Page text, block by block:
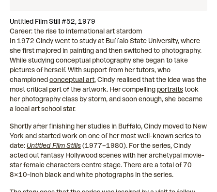
Untitled Film Still #52, 1979
Career: the rise to international art stardom
In 1972 Cindy went to study at Buffalo State University, where
she first majored in painting and then switched to photography.
While studying conceptual photography she began to take
pictures of herself. With support from her tutors, who
championedconceptual art, Cindy realised that the idea was the
most critical part of the artwork. Her compelling portraitstook
her photography class by storm, and soon enough, she became
a local art school star.
Shortly after finishing her studies in Buffalo, Cindy moved to New
York and started work on one of her most well-known series to
date: Untitled Film Stills(1977–1980). For the series, Cindy
acted out fantasy Hollywood scenes with her archetypal movie-
star female characters centre stage. There are a total of 70
8×10-inch black and white photographs in the series.